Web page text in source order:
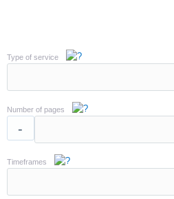
Type of service
Number of pages
-
Timeframes